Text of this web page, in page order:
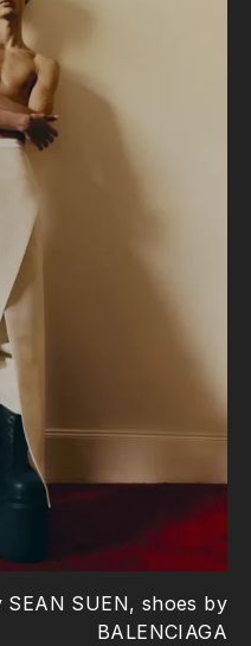
SEAN SUEN, shoes by
BALENCIAGA